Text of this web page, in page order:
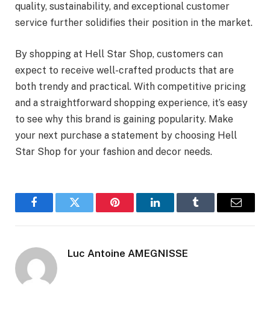
quality, sustainability, and exceptional customer
service further solidifies their position in the market.
By shopping at Hell Star Shop, customers can
expect to receive well-crafted products that are
both trendy and practical. With competitive pricing
and a straightforward shopping experience, it’s easy
to see why this brand is gaining popularity. Make
your next purchase a statement by choosing Hell
Star Shop for your fashion and decor needs.
FacebookTwitter Pinterest LinkedInTumblr Email
Luc Antoine AMEGNISSE